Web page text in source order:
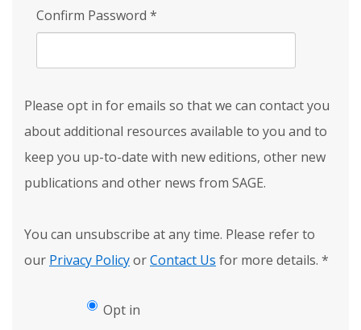
Confirm Password *
Please opt in for emails so that we can contact you
about additional resources available to you and to
keep you up-to-date with new editions, other new
publications and other news from SAGE.
You can unsubscribe at any time. Please refer to
our Privacy PolicyorContact Us for more details. *
Opt in